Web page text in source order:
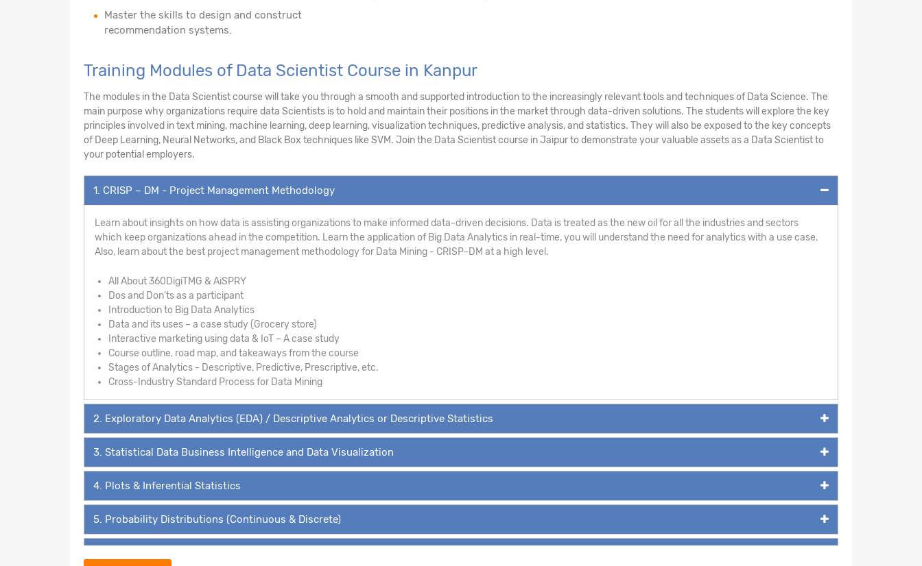
Master the skills to design and construct
recommendation systems.
Training Modules of Data Scientist Course in Kanpur
The modules in the Data Scientist course will take you through a smooth and supported introduction to the increasingly relevant tools and techniques of Data Science. The
main purpose why organizations require data Scientists is to hold and maintain their positions in the market through data-driven solutions. The students will explore the key
principles involved in text mining, machine learning, deep learning, visualization techniques, predictive analysis, and statistics. They will also be exposed to the key concepts
of Deep Learning, Neural Networks, and Black Box techniques like SVM. Join the Data Scientist course in Jaipur to demonstrate your valuable assets as a Data Scientist to
your potential employers.
1. CRISP – DM - Project Management Methodology
Learn about insights on how data is assisting organizations to make informed data-driven decisions. Data is treated as the new oil for all the industries and sectors
which keep organizations ahead in the competition. Learn the application of Big Data Analytics in real-time, you will understand the need for analytics with a use case.
Also, learn about the best project management methodology for Data Mining - CRISP-DM at a high level.
All About 360DigiTMG & AiSPRY
Dos and Don'ts as a participant
Introduction to Big Data Analytics
Data and its uses – a case study (Grocery store)
Interactive marketing using data & IoT – A case study
Course outline, road map, and takeaways from the course
Stages of Analytics - Descriptive, Predictive, Prescriptive, etc.
Cross-Industry Standard Process for Data Mining
2. Exploratory Data Analytics (EDA) / Descriptive Analytics or Descriptive Statistics
3. Statistical Data Business Intelligence and Data Visualization
4. Plots & Inferential Statistics
5. Probability Distributions (Continuous & Discrete)